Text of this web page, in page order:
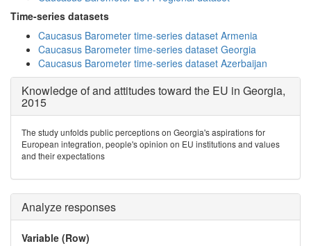
Time-series datasets
Caucasus Barometer time-series dataset Armenia
Caucasus Barometer time-series dataset Georgia
Caucasus Barometer time-series dataset Azerbaijan
Knowledge of and attitudes toward the EU in Georgia,
2015
The study unfolds public perceptions on Georgia's aspirations for
European integration, people's opinion on EU institutions and values
and their expectations
Analyze responses
Variable (Row)